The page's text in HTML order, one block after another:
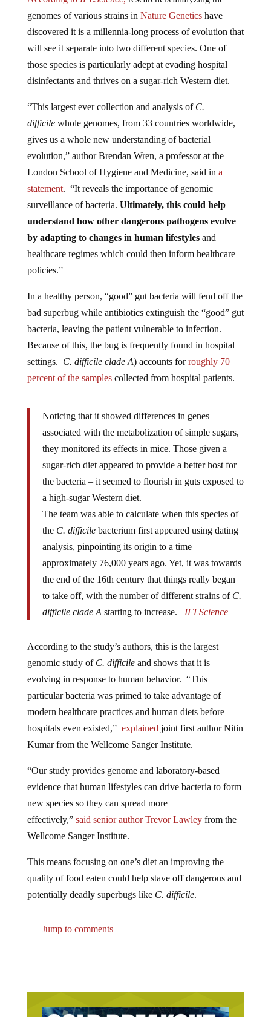
genomes of various strains inNature Geneticshave
discovered it is a millennia-long process of evolution that
will see it separate into two different species. One of
those species is particularly adept at evading hospital
disinfectants and thrives on a sugar-rich Western diet.
difficilewhole genomes, from 33 countries worldwide,
gives us a whole new understanding of bacterial
evolution,” author Brendan Wren, a professor at the
London School of Hygiene and Medicine, said ina
statement. “It reveals the importance of genomic
surveillance of bacteria.Ultimately, this could help
understand how other dangerous pathogens evolve
by adapting to changes in human lifestylesand
healthcare regimes which could then inform healthcare
policies.”
bad superbug while antibiotics extinguish the “good” gut
bacteria, leaving the patient vulnerable to infection.
Because of this, the bug is frequently found in hospital
settings.C. difficile clade A) accounts forroughly 70
percent of the samplescollected from hospital patients.
associated with the metabolization of simple sugars,
they monitored its effects in mice. Those given a
sugar-rich diet appeared to provide a better host for
the bacteria – it seemed to flourish in guts exposed to
a high-sugar Western diet.
The team was able to calculate when this species of
theC. difficile bacterium first appeared using dating
analysis, pinpointing its origin to a time
approximately 76,000 years ago. Yet, it was towards
the end of the 16th century that things really began
to take off, with the number of different strains ofC.
difficile clade Astarting to increase. –IFLScience
genomic study ofC. difficileand shows that it is
evolving in response to human behavior. “This
particular bacteria was primed to take advantage of
modern healthcare practices and human diets before
hospitals even existed,”explainedjoint first author Nitin
Kumar from the Wellcome Sanger Institute.
evidence that human lifestyles can drive bacteria to form
new species so they can spread more
effectively,” said senior author Trevor Lawley
Wellcome Sanger Institute.
quality of food eaten could help stave off dangerous and
potentially deadly superbugs likeC. difficile.